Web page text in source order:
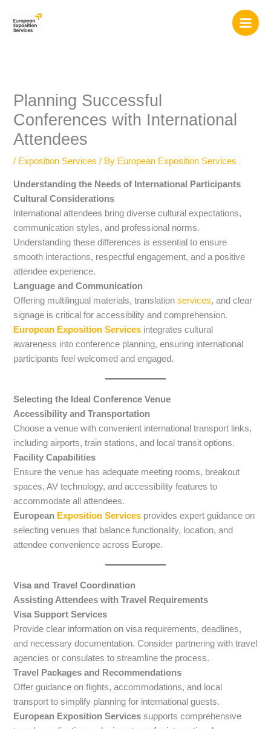
Planning Successful
Conferences with International
Attendees
/ Exposition Services / By European Exposition Services
Understanding the Needs of International Participants
Cultural Considerations
International attendees bring diverse cultural expectations,
communication styles, and professional norms.
Understanding these differences is essential to ensure
smooth interactions, respectful engagement, and a positive
attendee experience.
Language and Communication
Offering multilingual materials, translationservices, and clear
signage is critical for accessibility and comprehension.
European Exposition Services integrates cultural
awareness into conference planning, ensuring international
participants feel welcomed and engaged.
Selecting the Ideal Conference Venue
Accessibility and Transportation
Choose a venue with convenient international transport links,
including airports, train stations, and local transit options.
Facility Capabilities
Ensure the venue has adequate meeting rooms, breakout
spaces, AV technology, and accessibility features to
accommodate all attendees.
European Exposition Services provides expert guidance on
selecting venues that balance functionality, location, and
attendee convenience across Europe.
Visa and Travel Coordination
Assisting Attendees with Travel Requirements
Visa Support Services
Provide clear information on visa requirements, deadlines,
and necessary documentation. Consider partnering with travel
agencies or consulates to streamline the process.
Travel Packages and Recommendations
Offer guidance on flights, accommodations, and local
transport to simplify planning for international guests.
European Exposition Services supports comprehensive